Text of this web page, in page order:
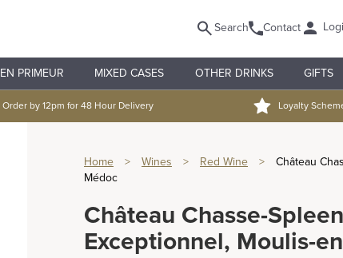
Search Contact
EN PRIMEUR MIXED CASES OTHER DRINKS GIFTS
Order by 12pm for 48 Hour Delivery Loyalty
Home > Wines > Red Wine >
Château
Médoc
Château Chasse-
Exceptionnel, Moulis-